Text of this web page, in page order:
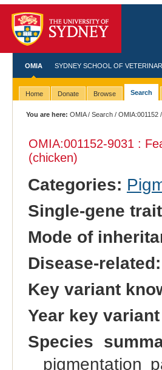
OMIA SYDNEY SCHOOL OF
Home Donate Browse Search
You are here: OMIA/Search /OMIA:001152
OMIA:001152-9031 :
(chicken)
Categories:
Single-gene
Mode of
Disease-related:
Key variant
Year key
Species
pigmentation